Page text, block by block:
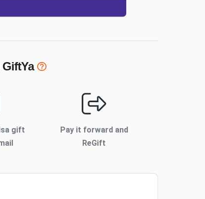
GiftYa
gift
Pay it forward and
ReGift